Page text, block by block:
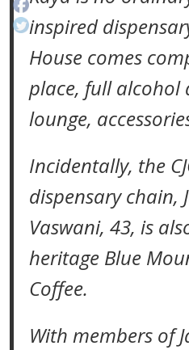
inspired
House comes
place, full alcohol
lounge,
Incidentally, the
dispensary chain,
Vaswani, 43, is
heritage Blue
Coffee.
With members of